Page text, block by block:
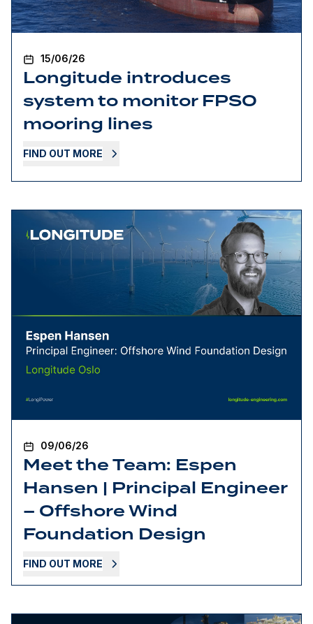
15/06/26
Longitude introduces
system to monitor FPSO
mooring lines
FIND OUT MORE
09/06/26
Meet the Team: Espen
Hansen | Principal Engineer
– Offshore Wind
Foundation Design
FIND OUT MORE